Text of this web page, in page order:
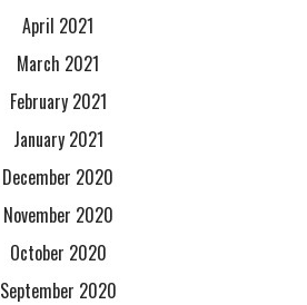
April 2021
March 2021
February 2021
January 2021
December 2020
November 2020
October 2020
September 2020